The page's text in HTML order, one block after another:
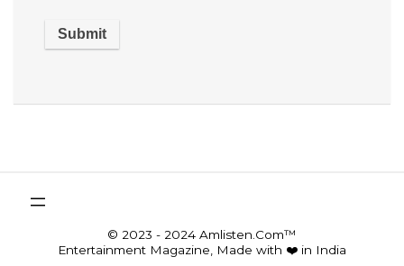
© 2023 - 2024 Amlisten.Com™
Entertainment Magazine, Made with ❤️ in India